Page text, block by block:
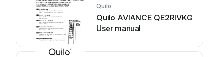
Quilo
Quilo AVIANCE QE2RIVKG
User manual